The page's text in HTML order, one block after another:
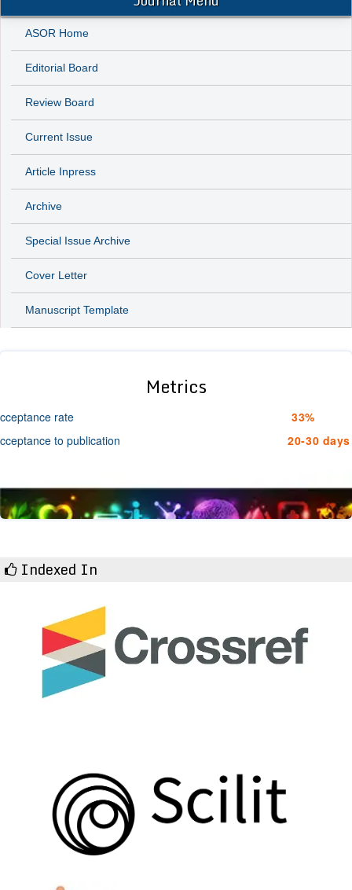
ASOR Home
Editorial Board
Review Board
Current Issue
Article Inpress
Archive
Special Issue Archive
Cover Letter
Manuscript Template
Metrics
rate
33%
to publication
20-30 days
Indexed In